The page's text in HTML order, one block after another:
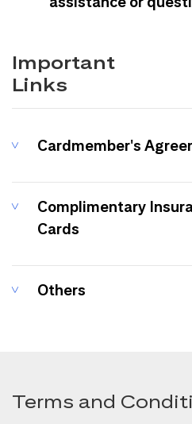
Important
Links
Cardmember's
Complimentary
Cards
Others
Terms and